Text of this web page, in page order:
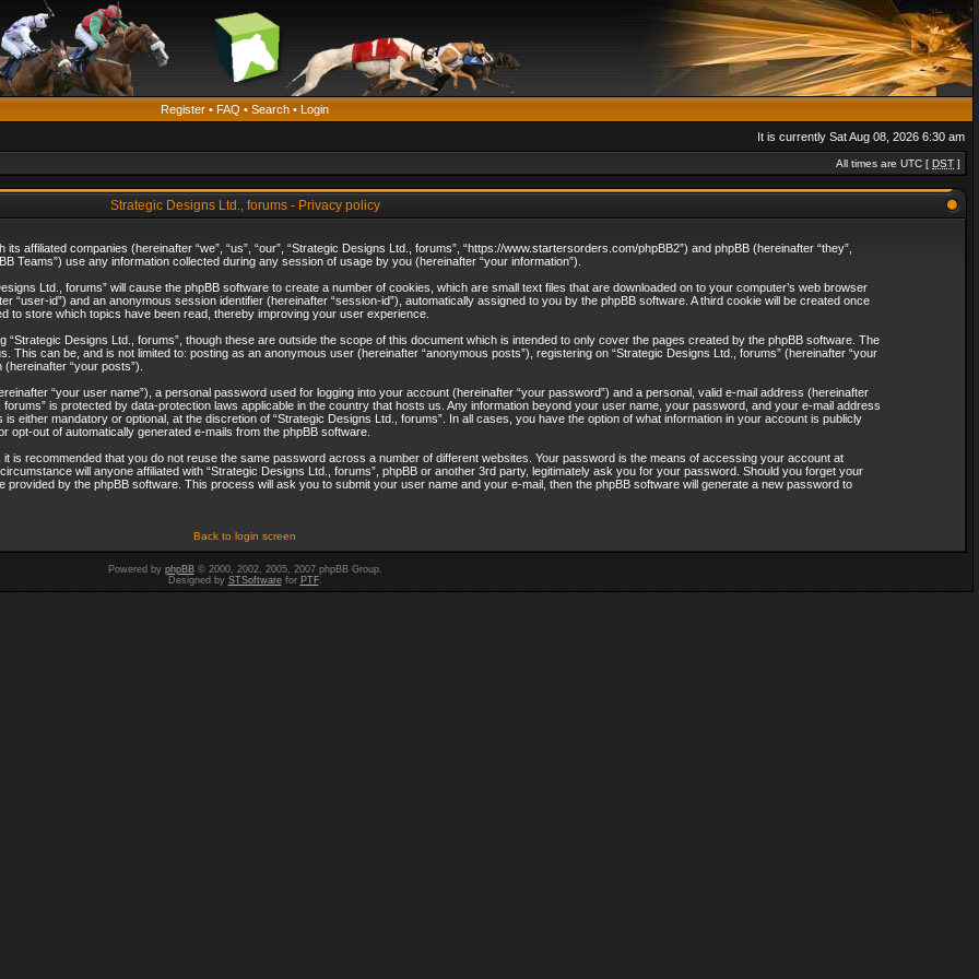
Register • FAQ • Search • Login
It is currently Sat Aug 08, 2026 6:30 am
All times are UTC [ DST ]
Strategic Designs Ltd., forums - Privacy policy
affiliated companies (hereinafter “we”, “us”, “our”, “Strategic Designs Ltd., forums”, “https://www.startersorders.com/phpBB2”) and phpBB (hereinafter “they”,
Teams”) use any information collected during any session of usage by you (hereinafter “your information”).
Ltd., forums” will cause the phpBB software to create a number of cookies, which are small text files that are downloaded on to your computer’s web browser
“user-id”) and an anonymous session identifier (hereinafter “session-id”), automatically assigned to you by the phpBB software. A third cookie will be created once
to store which topics have been read, thereby improving your user experience.
Designs Ltd., forums”, though these are outside the scope of this document which is intended to only cover the pages created by the phpBB software. The
can be, and is not limited to: posting as an anonymous user (hereinafter “anonymous posts”), registering on “Strategic Designs Ltd., forums” (hereinafter “your
“your posts”).
“your user name”), a personal password used for logging into your account (hereinafter “your password”) and a personal, valid e-mail address (hereinafter
is protected by data-protection laws applicable in the country that hosts us. Any information beyond your user name, your password, and your e-mail address
either mandatory or optional, at the discretion of “Strategic Designs Ltd., forums”. In all cases, you have the option of what information in your account is publicly
out of automatically generated e-mails from the phpBB software.
is recommended that you do not reuse the same password across a number of different websites. Your password is the means of accessing your account at
will anyone affiliated with “Strategic Designs Ltd., forums”, phpBB or another 3rd party, legitimately ask you for your password. Should you forget your
by the phpBB software. This process will ask you to submit your user name and your e-mail, then the phpBB software will generate a new password to
Back to login screen
Powered by phpBB© 2000, 2002, 2005, 2007 phpBB Group.
Designed by STSoftwarefor PTF.